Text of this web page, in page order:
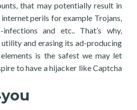
that may potentially result in
perils for example Trojans,
infections and etc.. That’s why,
and erasing its ad-producing
is the safest we may let
to have a hijacker like Captcha